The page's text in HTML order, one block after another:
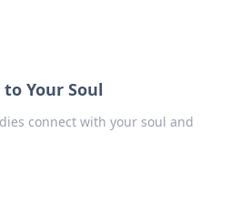
Your Soul
connect with your soul and